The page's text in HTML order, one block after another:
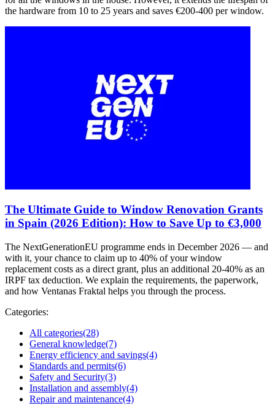
the hardware from 10 to 25 years and saves €200-400 per window.
The Ultimate Guide to Window Renovation Grants
in Spain (2026 Edition): How to Save Up to €3,000
The NextGenerationEU programme ends in December 2026 — and
with it, your chance to claim up to 40% of your window
replacement costs as a direct grant, plus an additional 20-40% as an
IRPF tax deduction. We explain the requirements, the paperwork,
and how Ventanas Fraktal helps you through the process.
Categories:
All categories(28)
General knowledge(7)
Energy efficiency and savings(4)
Standards and permits(6)
Safety and Security(3)
Installation and assembly(4)
Repair and maintenance(4)